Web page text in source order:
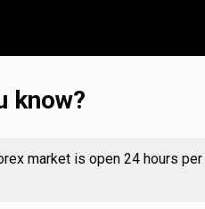
know?
market is open 24 hours per